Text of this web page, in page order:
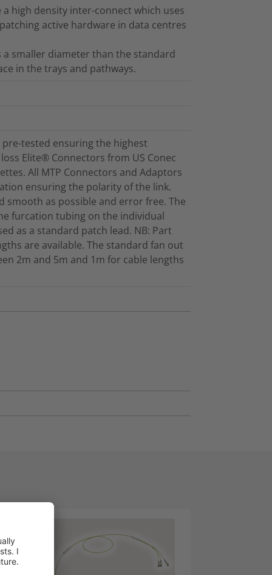
a high density inter-connect which uses
active hardware in data centres
a smaller diameter than the standard
in the trays and pathways.
tested ensuring the highest
Elite® Connectors from US Conec
All MTP Connectors and Adaptors
ensuring the polarity of the link.
smooth as possible and error free. The
furcation tubing on the individual
as a standard patch lead. NB: Part
are available. The standard fan out
2m and 5m and 1m for cable lengths